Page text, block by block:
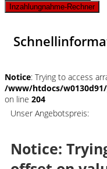
Inzahlungnahme-Rechner
Notice: Trying to access
/www/htdocs/
on line 204
Unser Angebotspreis:
Notice: